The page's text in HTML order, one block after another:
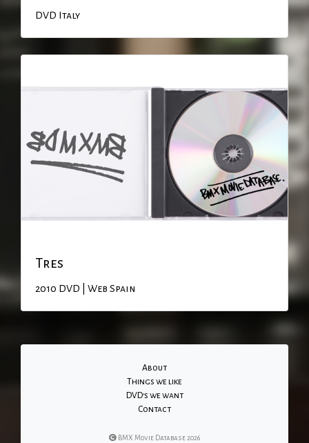
DVD Italy
Tres
2010 DVD | Web Spain
About
Things we like
DVD's we want
Contact
BMX Movie Database 2026